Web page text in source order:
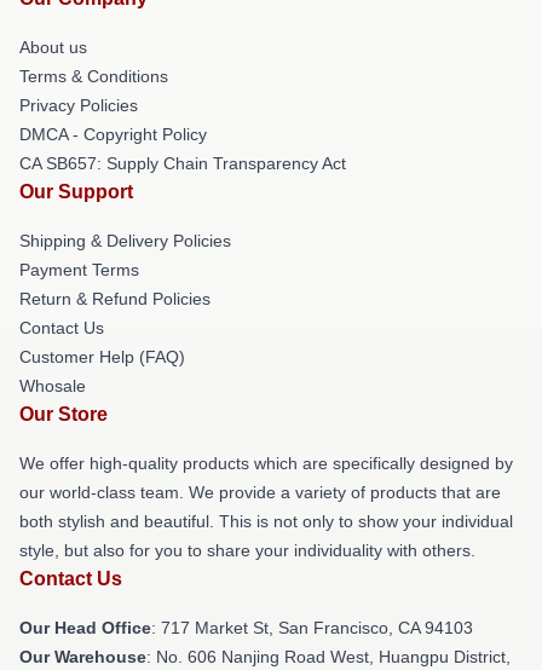
About us
Terms & Conditions
Privacy Policies
DMCA - Copyright Policy
CA SB657: Supply Chain Transparency Act
Our Support
Shipping & Delivery Policies
Payment Terms
Return & Refund Policies
Contact Us
Customer Help (FAQ)
Whosale
Our Store
We offer high-quality products which are specifically designed by
our world-class team. We provide a variety of products that are
both stylish and beautiful. This is not only to show your individual
style, but also for you to share your individuality with others.
Contact Us
Our Head Office: 717 Market St, San Francisco, CA 94103
Our Warehouse: No. 606 Nanjing Road West, Huangpu District,